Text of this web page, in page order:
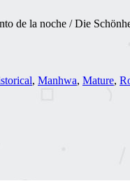
de la noche / Die
, Manhwa, Mature,